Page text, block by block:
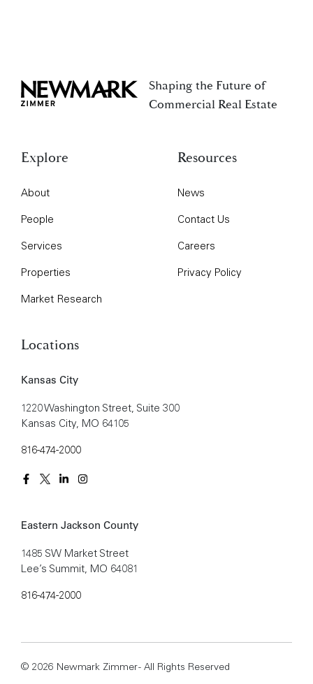
Newmark Zimmer
Shaping the Future of
Commercial Real Estate
Locations
Kansas City
1220 Washington Street, Suite 300
Kansas City, MO 64105
816-474-2000
Eastern Jackson County
1485 SW Market Street
Lee’s Summit, MO 64081
816-474-2000
Explore
About
People
Services
Properties
Market Research
Resources
News
Contact Us
Careers
Privacy Policy
© 2026 Newmark Zimmer - All Rights Reserved